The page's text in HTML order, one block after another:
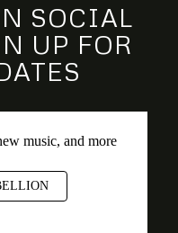
SOCIAL
UP FOR
music, and more